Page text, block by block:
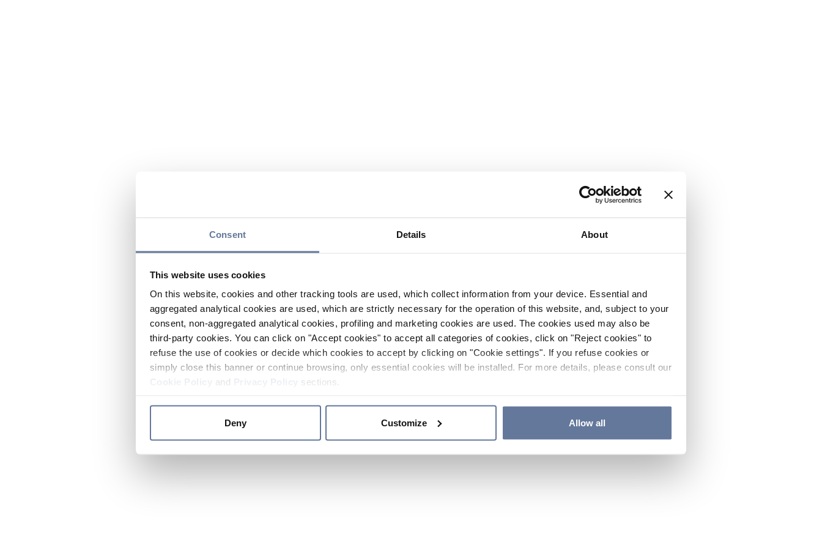
Consent Details About
This website uses cookies
On this website, cookies and other tracking tools are used, which collect information from your device. Essential and
aggregated analytical cookies are used, which are strictly necessary for the operation of this website, and, subject to your
consent, non-aggregated analytical cookies, profiling and marketing cookies are used. The cookies used may also be
third-party cookies. You can click on "Accept cookies" to accept all categories of cookies, click on "Reject cookies" to
refuse the use of cookies or decide which cookies to accept by clicking on "Cookie settings". If you refuse cookies or
simply close this banner or continue browsing, only essential cookies will be installed. For more details, please consult our
and sections.
Deny Customize Allow all